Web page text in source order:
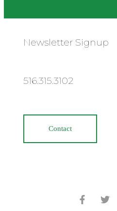
Newsletter Signup
516.315.3102
Contact